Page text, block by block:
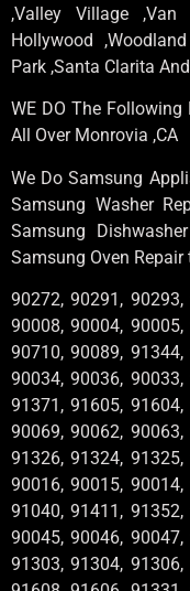
,Valley Village
Hollywood
Park ,Santa Clarita
WE DO The
All Over Monrovia ,CA
We Do Samsung
Samsung Washer
Samsung
Samsung Oven
90272, 90291,
90008, 90004,
90710, 90089,
90034, 90036,
91371, 91605,
90069, 90062,
91326, 91324,
90016, 90015,
91040, 91411,
90045, 90046,
91303, 91304,